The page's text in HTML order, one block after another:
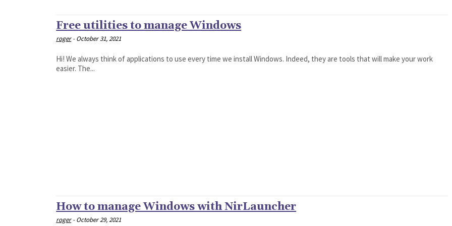
Free utilities to manage Windows
roger - October 31, 2021
Hi! We always think of applications to use every time we install Windows. Indeed, they are tools that will make your work
easier. The...
How to manage Windows with NirLauncher
roger - October 29, 2021